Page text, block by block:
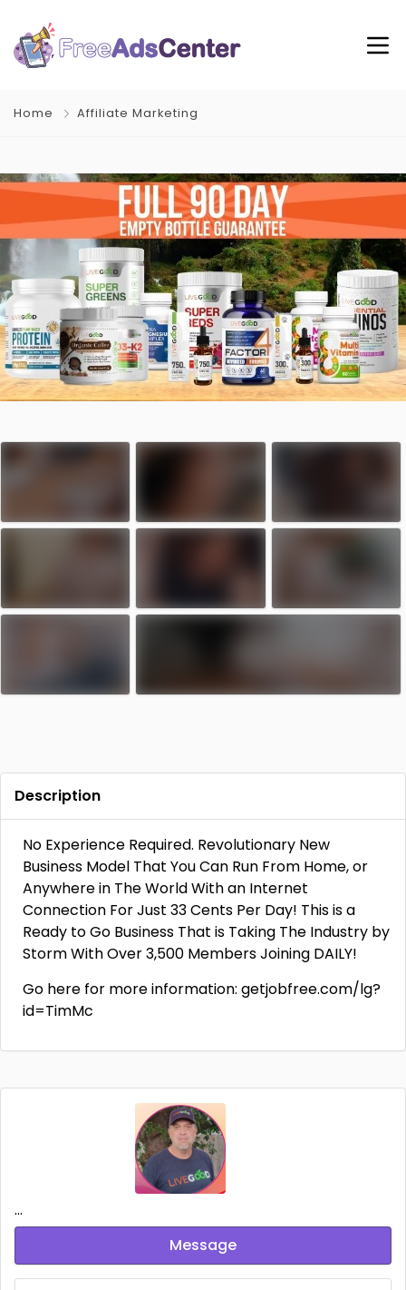
Home Affiliate Marketing
Description
No Experience Required. Revolutionary New
Business Model That You Can Run From Home, or
Anywhere in The World With an Internet
Connection For Just 33 Cents Per Day! This is a
Ready to Go Business That is Taking The Industry by
Storm With Over 3,500 Members Joining DAILY!
Go here for more information: getjobfree.com/lg?
id=TimMc
...
Message